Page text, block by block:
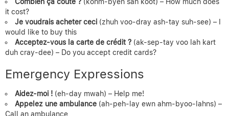
it cost?
Je voudrais acheter ceci (zhuh voo-dray ash-tay suh-see) – I
would like to buy this
Acceptez-vous la carte de crédit ? (ak-sep-tay voo lah kart
duh cray-dee) – Do you accept credit cards?
Emergency Expressions
Aidez-moi ! (eh-day mwah) – Help me!
Appelez une ambulance (ah-peh-lay ewn ahm-byoo-lahns) –
Call an ambulance